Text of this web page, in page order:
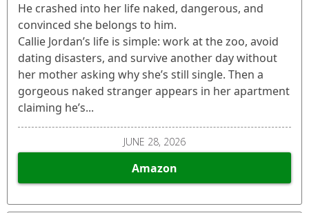
He crashed into her life naked, dangerous, and
convinced she belongs to him.
Callie Jordan’s life is simple: work at the zoo, avoid
dating disasters, and survive another day without
her mother asking why she’s still single. Then a
gorgeous naked stranger appears in her apartment
claiming he’s...
JUNE 28, 2026
Amazon